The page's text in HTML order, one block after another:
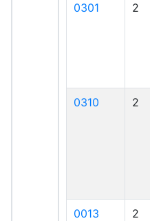
0301 2
0310 2
0013 2